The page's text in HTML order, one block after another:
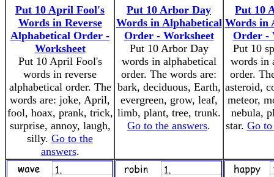
Put 10 April Fool's
Words in Reverse
Alphabetical Order -
Worksheet
Put 10 April Fool's
words in reverse
alphabetical order. The
words are: joke, April,
fool, hoax, prank, trick,
surprise, annoy, laugh,
silly. Go to the
answers.
Put 10 Arbor Day
Words in Alphabetical
Order - Worksheet
Put 10 Arbor Day
words in alphabetical
order. The words are:
bark, deciduous, Earth,
evergreen, grow, leaf,
limb, plant, tree, trunk.
Go to the answers.
Put 10
Words in
Order -
Put 10
words in
order.
asteroid,
meteor,
nebula,
star. Go to